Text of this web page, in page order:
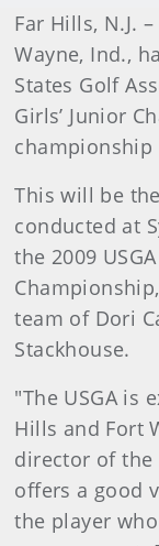
Far Hills, N.J.
Wayne, Ind.,
States Golf
Girls’ Junior
championship
This will be
conducted at
the 2009
team of Dori
Stackhouse.
"The USGA is
Hills and Fort
director of the
offers a good
the player